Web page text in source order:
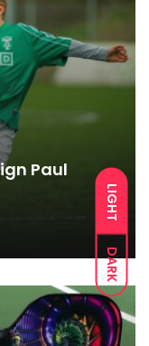
LIGHT
DARK
Paul